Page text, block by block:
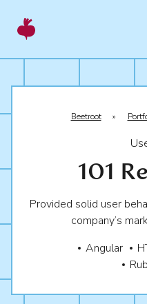
Beetroot »
101
Provided solid user
company’s
Angular